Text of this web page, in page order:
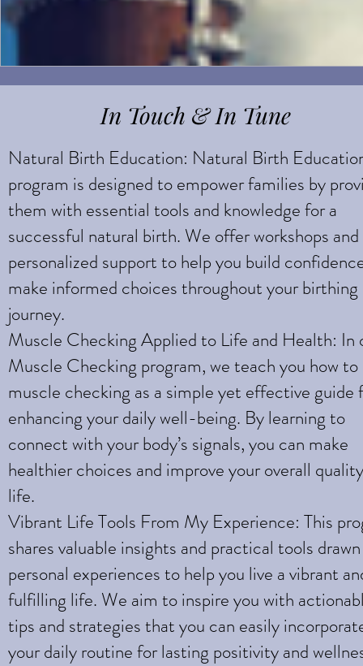
In Touch & In Tune
Natural Birth Education: Natural Birth
program is designed to empower families by
them with essential tools and knowledge for a
successful natural birth. We offer workshops and
personalized support to help you build
make informed choices throughout your birthing
journey.
Muscle Checking Applied to Life and Health: In
Muscle Checking program, we teach you how to
muscle checking as a simple yet effective guide
enhancing your daily well-being. By learning to
connect with your body’s signals, you can make
healthier choices and improve your overall
life.
Vibrant Life Tools From My Experience: This
shares valuable insights and practical tools
personal experiences to help you live a vibrant
fulfilling life. We aim to inspire you with
tips and strategies that you can easily
your daily routine for lasting positivity and